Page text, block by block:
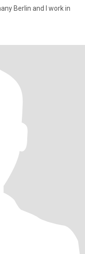
Berlin and I work in